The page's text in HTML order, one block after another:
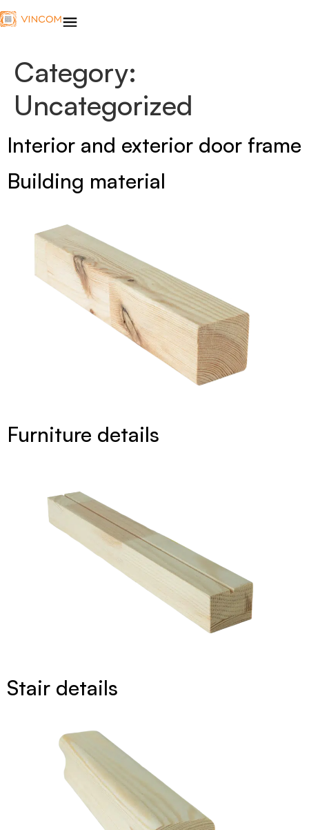
Category:
Uncategorized
Interior and exterior door frame
Building material
Furniture details
Stair details